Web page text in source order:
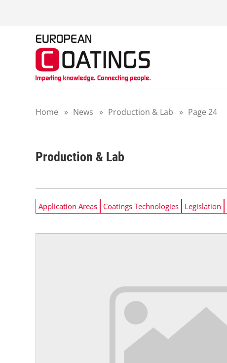
Home » News » Production & Lab » Page 24
Production & Lab
Application Areas Coatings Technologies Legislation